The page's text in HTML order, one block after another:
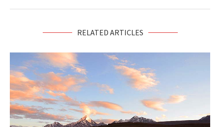
RELATED ARTICLES